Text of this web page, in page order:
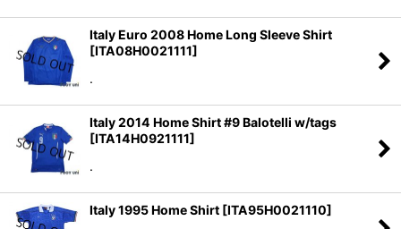
Italy Euro 2008 Home Long Sleeve Shirt
[ITA08H0021111]
.
Italy 2014 Home Shirt #9 Balotelli w/tags
[ITA14H0921111]
.
Italy 1995 Home Shirt [ITA95H0021110]